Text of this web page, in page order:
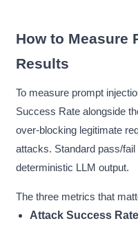
How to Measure
Results
To measure prompt
Success Rate alongside
over-blocking legitimate
attacks. Standard pass/
deterministic LLM output.
The three metrics that
Attack Success